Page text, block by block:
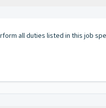
all duties listed in this job